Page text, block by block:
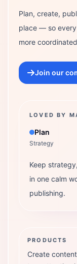
Plan, create,
place — so every
more
Join our
LOVED BY
Plan
Strategy
Keep
in one calm
publishing.
PRODUCTS
Create